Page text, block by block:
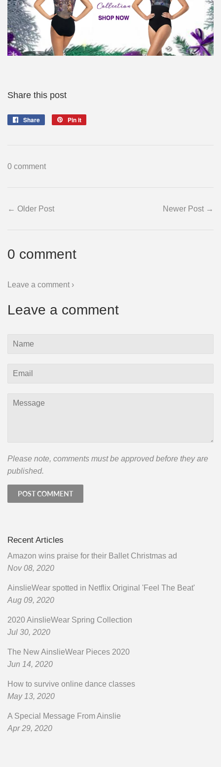
Share this post
Share
Share
Pin it
0 comment
← Older Post Newer Post →
0 comment
Leave a comment ›
Leave a comment
Name
Email
Message
Please note, comments must be approved before they are
published.
Recent Articles
Amazon wins praise for their Ballet Christmas ad
Nov 08, 2020
AinslieWear spotted in Netflix Original 'Feel The Beat'
Aug 09, 2020
2020 AinslieWear Spring Collection
Jul 30, 2020
The New AinslieWear Pieces 2020
Jun 14, 2020
How to survive online dance classes
May 13, 2020
A Special Message From Ainslie
Apr 29, 2020